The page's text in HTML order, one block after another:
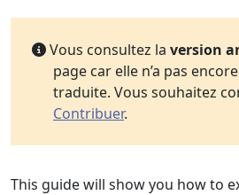
Vous consultez la version
page car elle n’a pas
traduite. Vous souhaitez
Contribuer.
This guide will show you how to